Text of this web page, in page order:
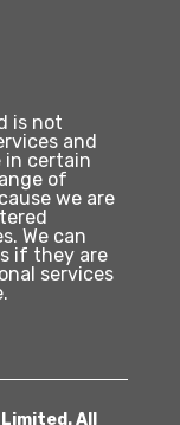
is not
and
in certain
of
we are
We can
if they are
services
All